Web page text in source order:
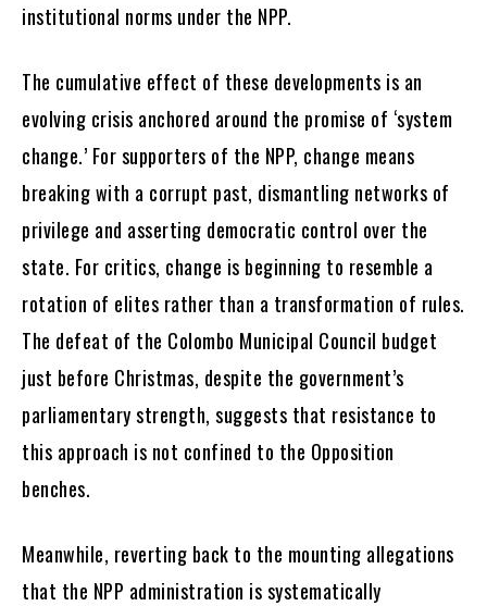
institutional norms under the NPP.
The cumulative effect of these developments is an
evolving crisis anchored around the promise of ‘system
change.’ For supporters of the NPP, change means
breaking with a corrupt past, dismantling networks of
privilege and asserting democratic control over the
state. For critics, change is beginning to resemble a
rotation of elites rather than a transformation of rules.
The defeat of the Colombo Municipal Council budget
just before Christmas, despite the government’s
parliamentary strength, suggests that resistance to
this approach is not confined to the Opposition
benches.
Meanwhile, reverting back to the mounting allegations
that the NPP administration is systematically